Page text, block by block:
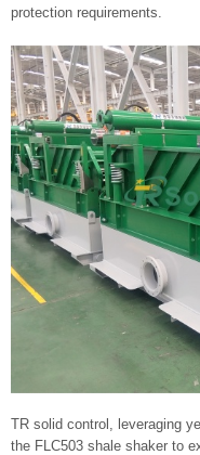
protection requirements.
TR solid control, leveraging
the FLC503 shale shaker to